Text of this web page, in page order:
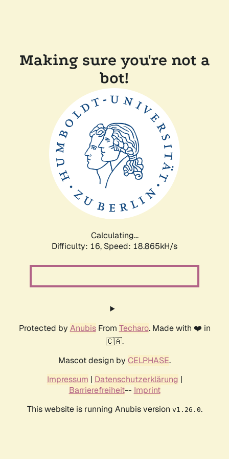
Making sure you're not a
bot!
Calculating...
Difficulty: 16, Speed: 18.865kH/s
Protected by AnubisFrom Techaro. Made with ❤️ in
🇨🇦.
Mascot design by CELPHASE.
Impressum | Datenschutzerklärung |
Barrierefreiheit-- Imprint
This website is running Anubis version v1.26.0.